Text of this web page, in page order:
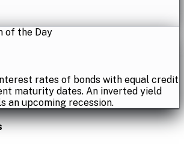
of the Day
rates of bonds with equal credit
maturity dates. An inverted yield
an upcoming recession.